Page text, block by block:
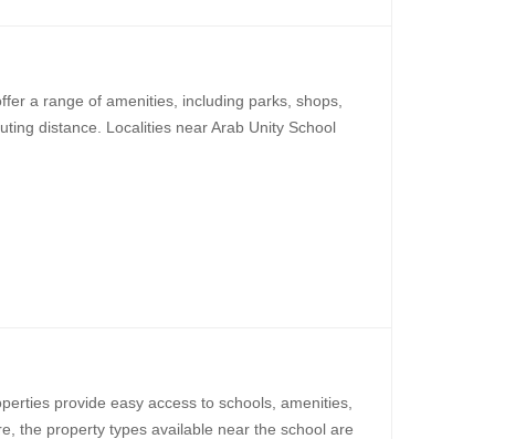
a range of amenities, including parks, shops,
distance. Localities near Arab Unity School
provide easy access to schools, amenities,
the property types available near the school are